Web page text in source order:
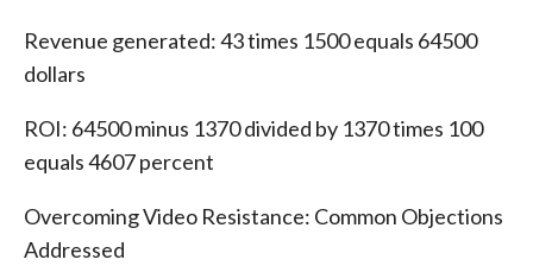
Revenue generated: 43 times 1500 equals 64500
dollars
ROI: 64500 minus 1370 divided by 1370 times 100
equals 4607 percent
Overcoming Video Resistance: Common Objections
Addressed